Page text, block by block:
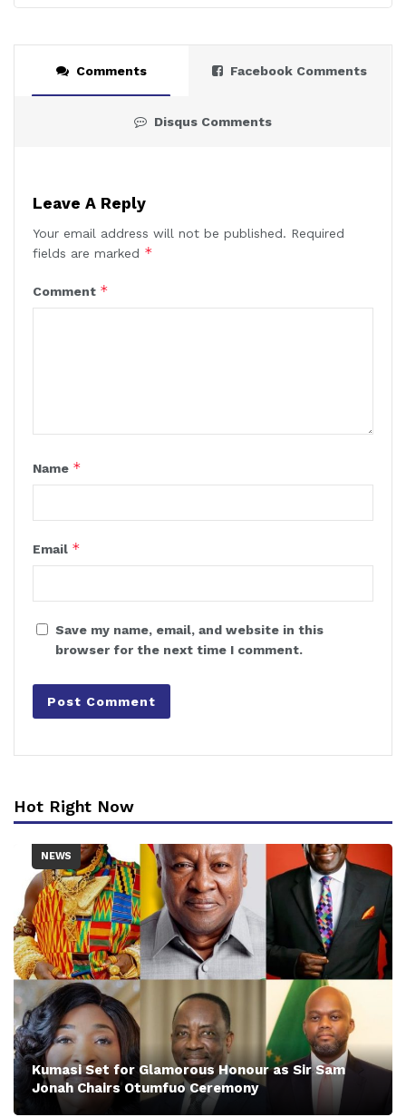
Comments Facebook Comments
Disqus Comments
Leave A Reply
Your email address will not be published. Required
fields are marked *
Comment *
Name *
Email *
Save my name, email, and website in this
browser for the next time I comment.
Hot Right Now
NEWS
Kumasi Set for Glamorous Honour as Sir Sam
Jonah Chairs Otumfuo Ceremony